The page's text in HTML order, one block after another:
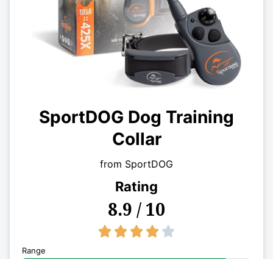
SportDOG Dog Training
Collar
from SportDOG
Rating
8.9 / 10
    
Range